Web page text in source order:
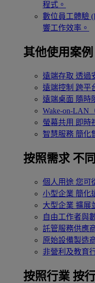
程式。
數位員工體驗
響工作效率。
其他使用案例
遠端存取 透過
遠端控制 跨平
遠端桌面 隨時
Wake-on-LAN
螢幕共用 即時
智慧服務 簡化
按照需求 不
個人用途 您可
小型企業 簡化
大型企業 擴展
自由工作者與
託管服務供應
原始設備製造
非營利及教育
按照行業 按